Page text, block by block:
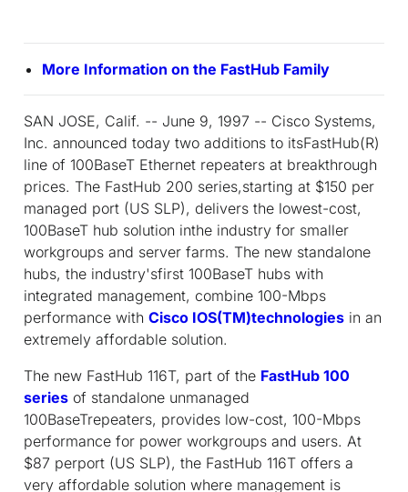
More Information on the FastHub Family
SAN JOSE, Calif. -- June 9, 1997 -- Cisco Systems,
Inc. announced today two additions to itsFastHub(R)
line of 100BaseT Ethernet repeaters at breakthrough
prices. The FastHub 200 series,starting at $150 per
managed port (US SLP), delivers the lowest-cost,
100BaseT hub solution inthe industry for smaller
workgroups and server farms. The new standalone
hubs, the industry'sfirst 100BaseT hubs with
integrated management, combine 100-Mbps
performance with Cisco IOS(TM)technologies in an
extremely affordable solution.
The new FastHub 116T, part of the FastHub 100
series of standalone unmanaged
100BaseTrepeaters, provides low-cost, 100-Mbps
performance for power workgroups and users. At
$87 perport (US SLP), the FastHub 116T offers a
very affordable solution where management is